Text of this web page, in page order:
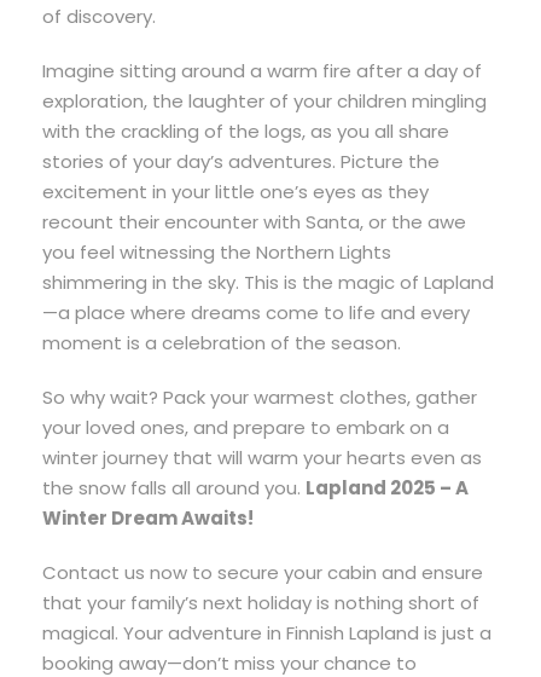
of discovery.
Imagine sitting around a warm fire after a day of
exploration, the laughter of your children mingling
with the crackling of the logs, as you all share
stories of your day’s adventures. Picture the
excitement in your little one’s eyes as they
recount their encounter with Santa, or the awe
you feel witnessing the Northern Lights
shimmering in the sky. This is the magic of Lapland
—a place where dreams come to life and every
moment is a celebration of the season.
So why wait? Pack your warmest clothes, gather
your loved ones, and prepare to embark on a
winter journey that will warm your hearts even as
the snow falls all around you. Lapland 2025 – A
Winter Dream Awaits!
Contact us now to secure your cabin and ensure
that your family’s next holiday is nothing short of
magical. Your adventure in Finnish Lapland is just a
booking away—don’t miss your chance to